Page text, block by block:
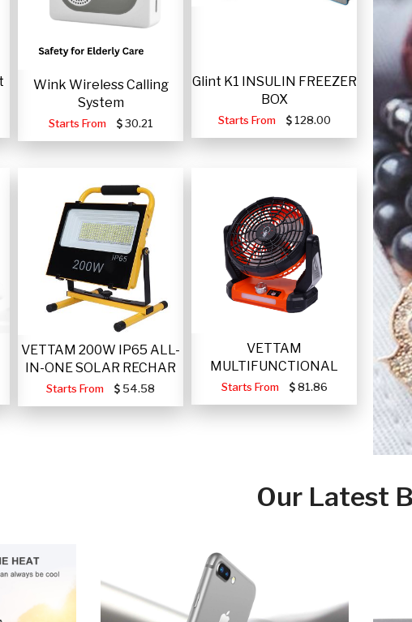
Wink Wireless Calling
System
Starts From 30.21
Glint K1 INSULIN FREEZER
BOX
Starts From 128.00
VETTAM 200W IP65 ALL-
IN-ONE SOLAR RECHAR
Starts From 54.58
VETTAM
MULTIFUNCTIONAL
PORTABLE SOLAR FA
Starts From 81.86
Our Latest